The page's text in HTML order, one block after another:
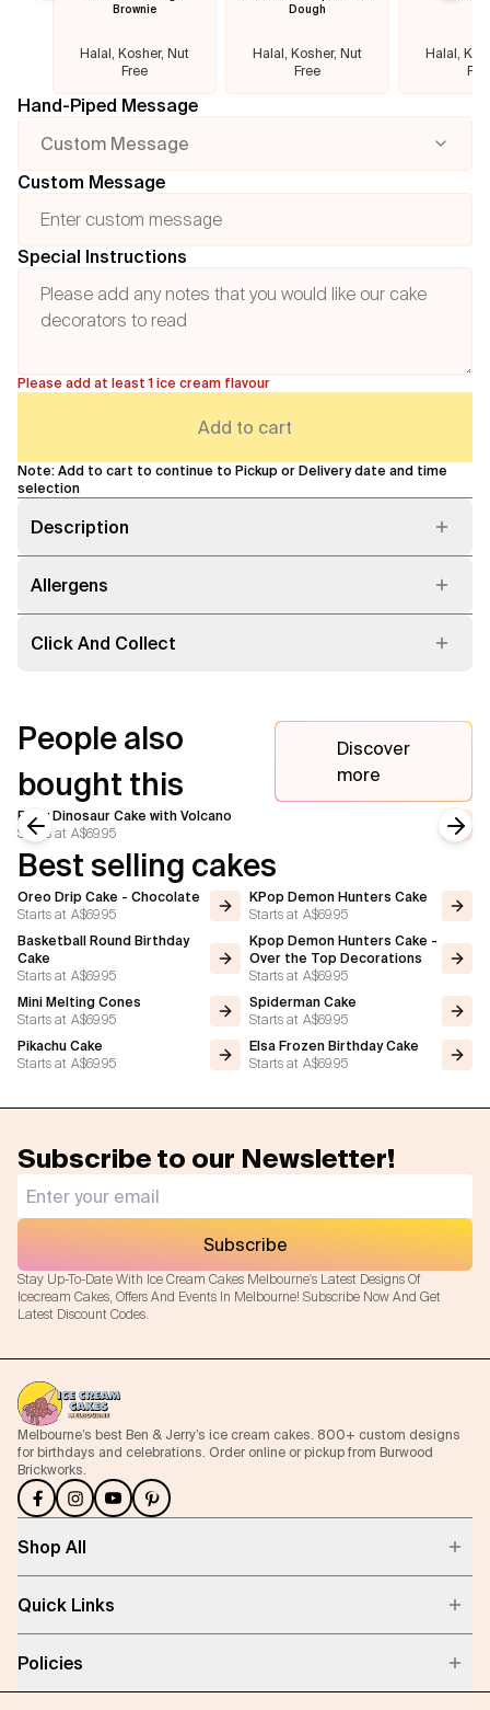
Brownie
Halal, Kosher, Nut
Free
Dough
Halal, Kosher, Nut
Free
Halal,
Previous slide
Hand-Piped Message
Custom Message
Custom Message
Special Instructions
Please add at least 1 ice cream flavour
Add to cart
Note: Add to cart to continue to Pickup or Delivery date and time
selection
Description
Allergens
Click And Collect
People also
bought this
Discover
more
Baby Dinosaur Cake with Volcano
Starts at A$69.95
Previous slide
Best selling cakes
Oreo Drip Cake - Chocolate
Starts at A$69.95
KPop Demon Hunters Cake
Starts at A$69.95
Basketball Round Birthday
Cake
Starts at A$69.95
Kpop Demon Hunters Cake -
Over the Top Decorations
Starts at A$69.95
Mini Melting Cones
Starts at A$69.95
Spiderman Cake
Starts at A$69.95
Pikachu Cake
Starts at A$69.95
Elsa Frozen Birthday Cake
Starts at A$69.95
Subscribe to our Newsletter!
Stay Up-To-Date With Ice Cream Cakes Melbourne's Latest Designs Of
Icecream Cakes, Offers And Events In Melbourne! Subscribe Now And Get
Latest Discount Codes.
Subscribe
Melbourne’s best Ben & Jerry’s ice cream cakes. 800+ custom designs
for birthdays and celebrations. Order online or pickup from Burwood
Brickworks.
Shop All
Quick Links
Policies